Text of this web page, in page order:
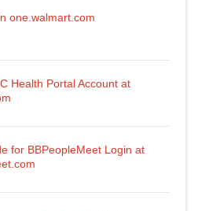
one.walmart.com
Health Portal Account at
for BBPeopleMeet Login at